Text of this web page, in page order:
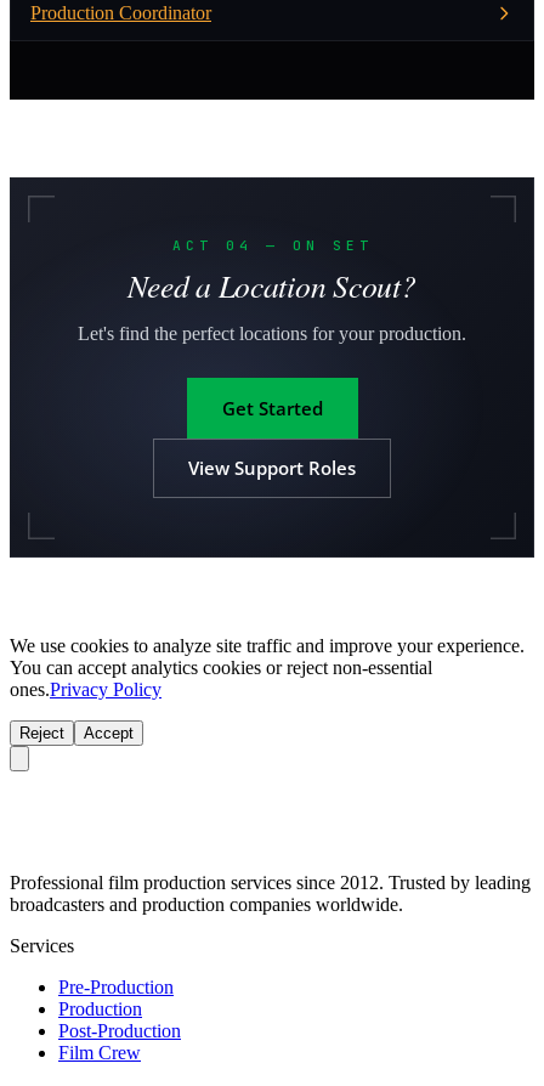
Production Coordinator
ACT 04 — ON SET
Need a Location Scout?
Let's find the perfect locations for your production.
Get Started
View Support Roles
We use cookies to analyze site traffic and improve your experience.
You can accept analytics cookies or reject non-essential
ones.Privacy Policy
Reject Accept
Professional film production services since 2012. Trusted by leading
broadcasters and production companies worldwide.
Services
Pre-Production
Production
Post-Production
Film Crew